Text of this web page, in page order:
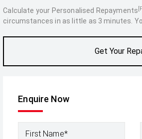
Calculate your Personalised Repayments
circumstances in as little as 3 minutes.
Get Your
Enquire Now
First Name*